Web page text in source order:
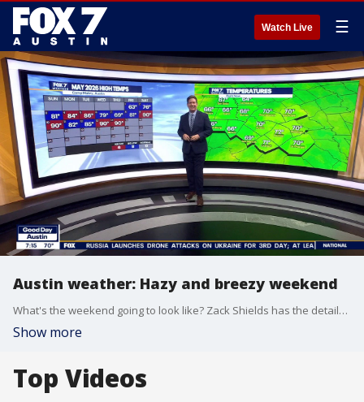
Watch Live ☰
Austin weather: Hazy and breezy weekend
What's the weekend going to look like? Zack Shields has the details and more on when we'll see some rain in his full forecast.
Show more
Top Videos